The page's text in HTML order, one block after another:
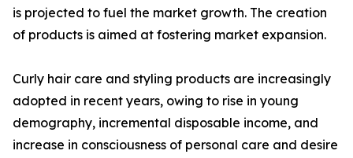
is projected to fuel the market growth. The creation
of products is aimed at fostering market expansion.
Curly hair care and styling products are increasingly
adopted in recent years, owing to rise in young
demography, incremental disposable income, and
increase in consciousness of personal care and desire